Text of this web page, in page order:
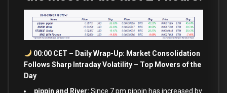
00:00 CET – Daily Wrap-Up: Market Consolidation
Follows Sharp Intraday Volatility – Top Movers of the
Day
pippin and River: Since 7 pm pippin has increased by